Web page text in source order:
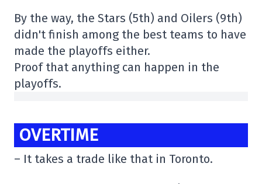
By the way, the Stars (5th) and Oilers (9th)
didn't finish among the best teams to have
made the playoffs either.
Proof that anything can happen in the
playoffs.
OVERTIME
– It takes a trade like that in Toronto.